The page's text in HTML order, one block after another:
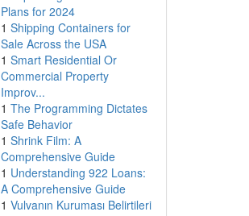
Plans for 2024
1 Shipping Containers for
Sale Across the USA
1 Smart Residential Or
Commercial Property
Improv...
1 The Programming Dictates
Safe Behavior
1 Shrink Film: A
Comprehensive Guide
1 Understanding 922 Loans:
A Comprehensive Guide
1 Vulvanın Kuruması Belirtileri